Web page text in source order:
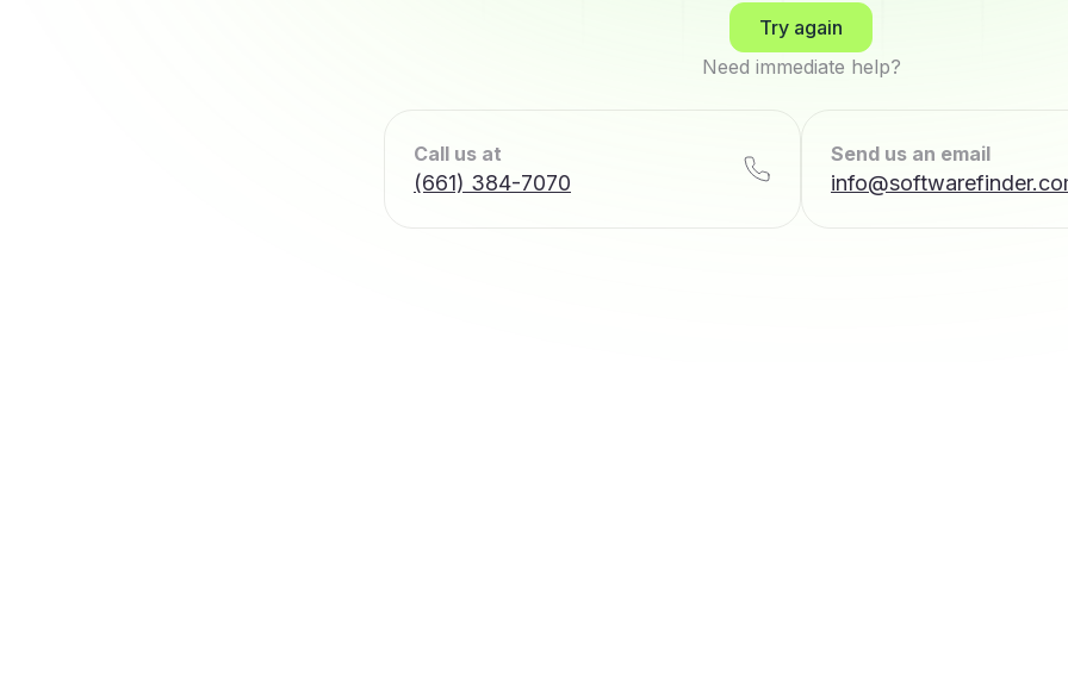
Try again
Need immediate help?
Call us at
(661) 384-7070
Send us an email